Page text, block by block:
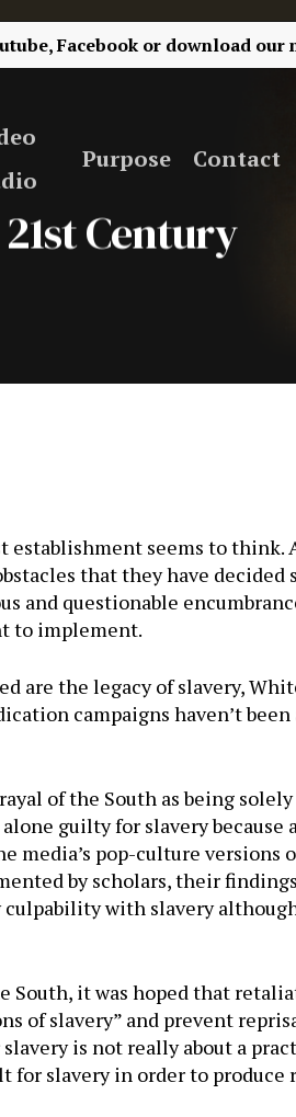
Facebook or download our
Purpose Contact
Century
establishment seems to
that they have decided
and questionable
to implement.
are the legacy of slavery,
campaigns haven’t
of the South as being
guilty for slavery
media’s pop-culture versions
by scholars, their
culpability with slavery
South, it was hoped that
of slavery” and prevent
is not really about a
slavery in order to produce